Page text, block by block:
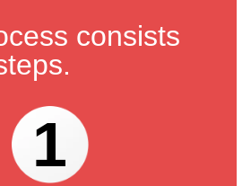
consists
1